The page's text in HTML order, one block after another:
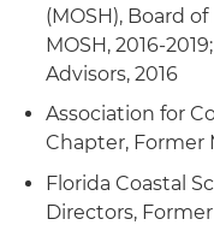
(MOSH), Board
MOSH, 2016-
Advisors, 2016
Association for
Chapter, Former
Florida Coastal
Directors,